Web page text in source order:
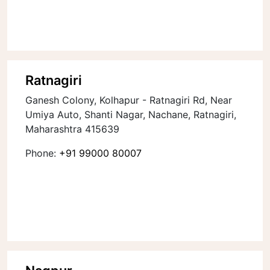
Ratnagiri
Ganesh Colony, Kolhapur - Ratnagiri Rd, Near
Umiya Auto, Shanti Nagar, Nachane, Ratnagiri,
Maharashtra 415639
Phone: +91 99000 80007